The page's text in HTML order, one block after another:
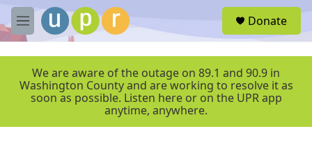
Skip to main content
M
e
r
Donate
We are aware of the outage on 89.1 and 90.9 in
Washington County and are working to resolve it as
soon as possible. Listen here or on the UPR app
anytime, anywhere.